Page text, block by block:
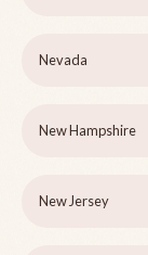
Nevada
New Hampshire
New Jersey